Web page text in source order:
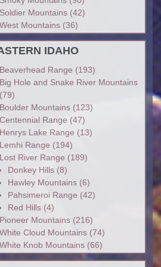
Mountains(42)
Mountains(36)
IDAHO
Range (193)
Hole and Snake River Mountains
Mountains(123)
Range (47)
Lake Range (13)
Range (194)
River Range (189)
Donkey Hills(8)
Hawley Mountains(6)
Pahsimeroi Range (42)
Red Hills(4)
Mountains(216)
Cloud Mountains(74)
Knob Mountains(66)